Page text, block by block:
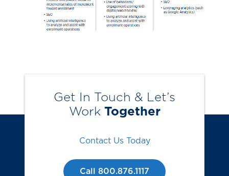
Get In Touch & Let’s
Work Together
Contact Us Today
Call 800.876.1117